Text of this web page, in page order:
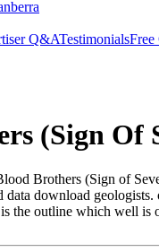
Q&ATestimonialsFree
(Sign Of
Brothers (Sign of
download
the outline which well